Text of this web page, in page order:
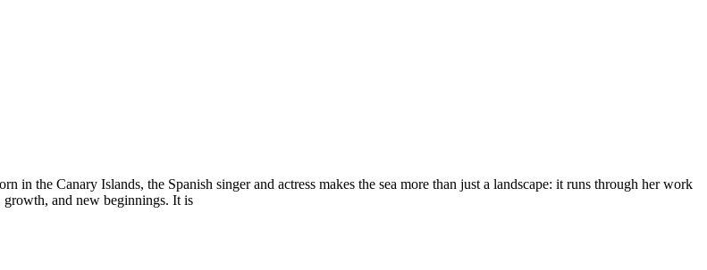
in the Canary Islands, the Spanish singer and actress makes the sea more than just a landscape: it runs through her work
growth, and new beginnings. It is